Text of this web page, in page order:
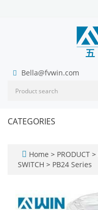
Bella@fvwin.com
CATEGORIES
Home > PRODUCT >
SWITCH > PB24 Series